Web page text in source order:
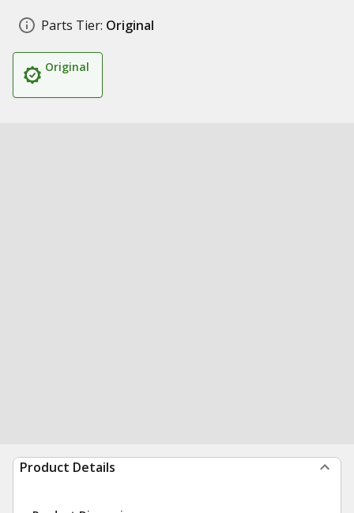
Parts Tier: Original
Original
Product Details